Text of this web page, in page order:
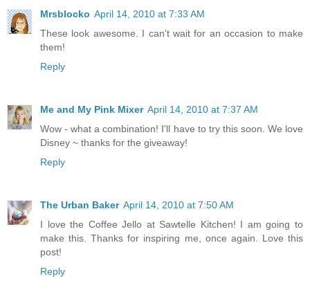
Mrsblocko April 14, 2010 at 7:33 AM
These look awesome. I can't wait for an occasion to make
them!
Reply
Me and My Pink Mixer April 14, 2010 at 7:37 AM
Wow - what a combination! I'll have to try this soon. We love
Disney ~ thanks for the giveaway!
Reply
The Urban Baker April 14, 2010 at 7:50 AM
I love the Coffee Jello at Sawtelle Kitchen! I am going to
make this. Thanks for inspiring me, once again. Love this
post!
Reply